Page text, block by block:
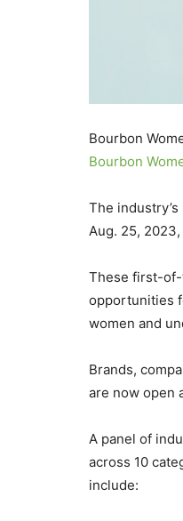
Bourbon
Bourbon
The
Aug. 25,
These first-of-
opportunities
women and
Brands,
are now open
A panel of
across 10
include: